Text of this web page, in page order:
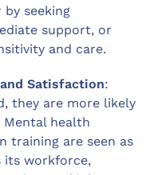
seeking
support, or
and care.
Satisfaction:
they are more likely
health
training are seen as
its workforce,